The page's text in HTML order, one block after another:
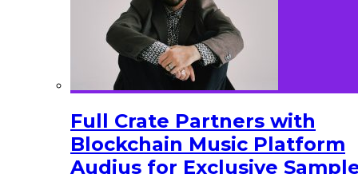
Full Crate Partners with
Blockchain Music Platform
Audius for Exclusive